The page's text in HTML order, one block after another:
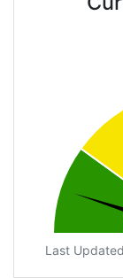
Last